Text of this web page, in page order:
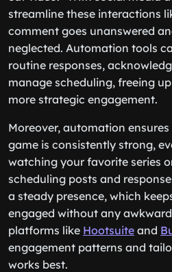
streamline these interactions
comment goes unanswered
neglected. Automation tools
routine responses,
manage scheduling, freeing
more strategic engagement.
Moreover, automation
game is consistently strong,
watching your favorite series
scheduling posts and
a steady presence, which
engaged without any
platforms like Hootsuite and
engagement patterns and
works best.